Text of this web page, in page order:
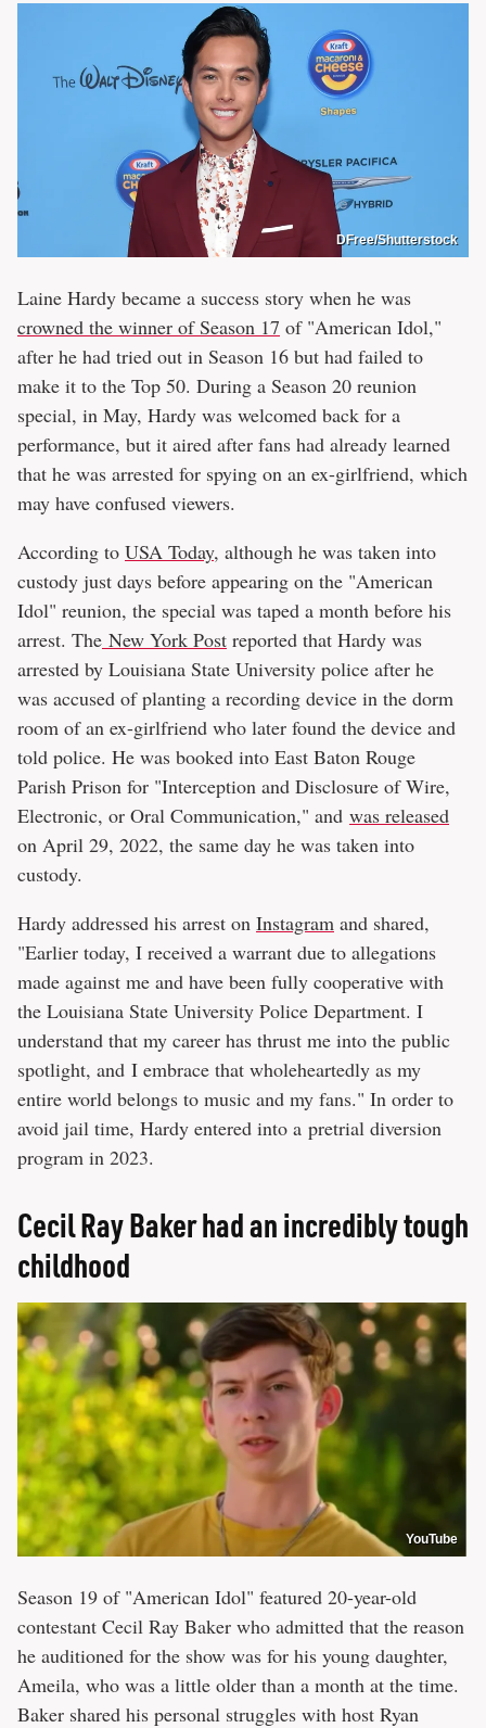
DFree/Shutterstock
Laine Hardy became a success story when he was
crowned the winner of Season 17 of "American Idol,"
after he had tried out in Season 16 but had failed to
make it to the Top 50. During a Season 20 reunion
special, in May, Hardy was welcomed back for a
performance, but it aired after fans had already learned
that he was arrested for spying on an ex-girlfriend, which
may have confused viewers.
According to USA Today, although he was taken into
custody just days before appearing on the "American
Idol" reunion, the special was taped a month before his
arrest. The New York Post reported that Hardy was
arrested by Louisiana State University police after he
was accused of planting a recording device in the dorm
room of an ex-girlfriend who later found the device and
told police. He was booked into East Baton Rouge
Parish Prison for "Interception and Disclosure of Wire,
Electronic, or Oral Communication," and was released
on April 29, 2022, the same day he was taken into
custody.
Hardy addressed his arrest on Instagram and shared,
"Earlier today, I received a warrant due to allegations
made against me and have been fully cooperative with
the Louisiana State University Police Department. I
understand that my career has thrust me into the public
spotlight, and I embrace that wholeheartedly as my
entire world belongs to music and my fans." In order to
avoid jail time, Hardy entered into a pretrial diversion
program in 2023.
Cecil Ray Baker had an incredibly tough
childhood
YouTube
Season 19 of "American Idol" featured 20-year-old
contestant Cecil Ray Baker who admitted that the reason
he auditioned for the show was for his young daughter,
Ameila, who was a little older than a month at the time.
Baker shared his personal struggles with host Ryan